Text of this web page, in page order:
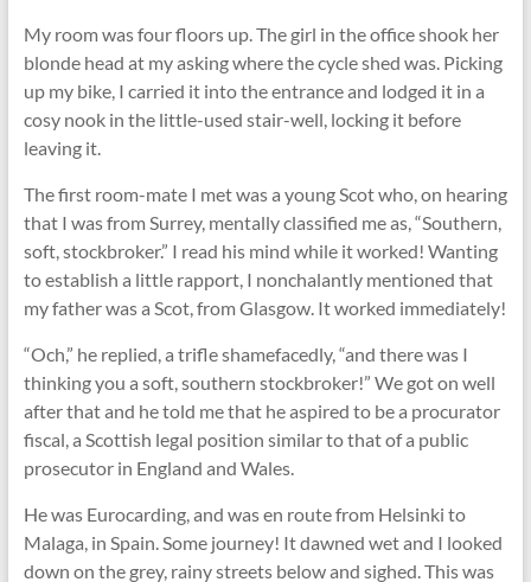
My room was four floors up. The girl in the office shook her
blonde head at my asking where the cycle shed was. Picking
up my bike, I carried it into the entrance and lodged it in a
cosy nook in the little-used stair-well, locking it before
leaving it.
The first room-mate I met was a young Scot who, on hearing
that I was from Surrey, mentally classified me as, “Southern,
soft, stockbroker.” I read his mind while it worked! Wanting
to establish a little rapport, I nonchalantly mentioned that
my father was a Scot, from Glasgow. It worked immediately!
“Och,” he replied, a triﬂe shamefacedly, “and there was I
thinking you a soft, southern stockbroker!” We got on well
after that and he told me that he aspired to be a procurator
fiscal, a Scottish legal position similar to that of a public
prosecutor in England and Wales.
He was Eurocarding, and was en route from Helsinki to
Malaga, in Spain. Some journey! It dawned wet and I looked
down on the grey, rainy streets below and sighed. This was